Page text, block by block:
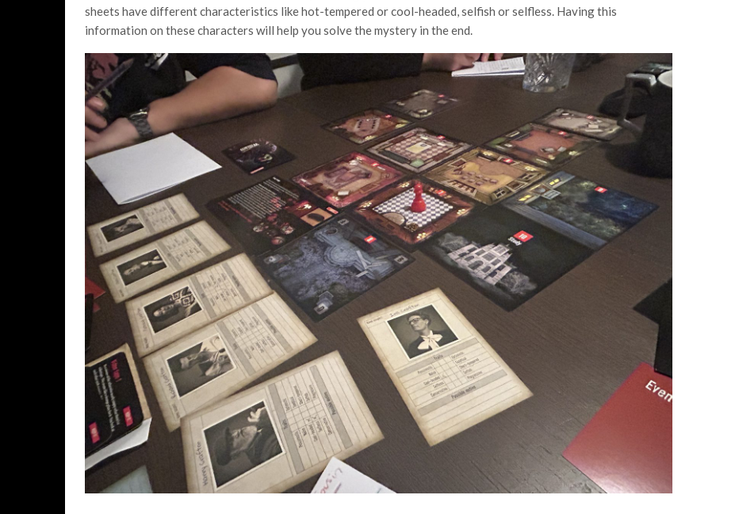
sheets have different characteristics like hot-tempered or cool-headed, selfish or selfless. Having this
information on these characters will help you solve the mystery in the end.